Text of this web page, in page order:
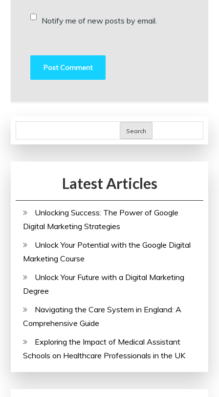
Notify me of new posts by email.
Search
Latest Articles
Unlocking Success: The Power of Google
Digital Marketing Strategies
Unlock Your Potential with the Google Digital
Marketing Course
Unlock Your Future with a Digital Marketing
Degree
Navigating the Care System in England: A
Comprehensive Guide
Exploring the Impact of Medical Assistant
Schools on Healthcare Professionals in the UK